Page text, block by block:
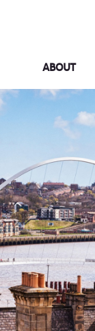
ABOUT